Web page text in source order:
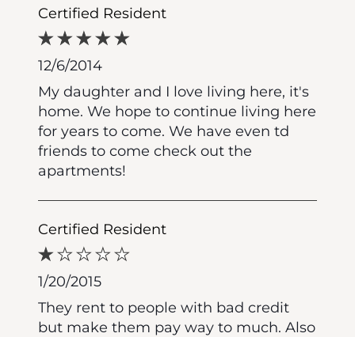
Certified Resident
12/6/2014
My daughter and I love living here, it's
home. We hope to continue living here
for years to come. We have even td
friends to come check out the
apartments!
Certified Resident
1/20/2015
They rent to people with bad credit
but make them pay way to much. Also